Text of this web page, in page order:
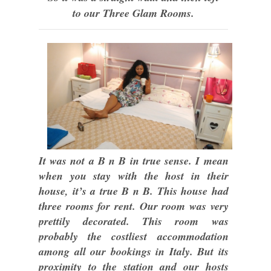
to our Three Glam Rooms.
It was not a B n B in true sense. I mean
when you stay with the host in their
house, it’s a true B n B. This house had
three rooms for rent. Our room was very
prettily decorated. This room was
probably the costliest accommodation
among all our bookings in Italy. But its
proximity to the station and our hosts